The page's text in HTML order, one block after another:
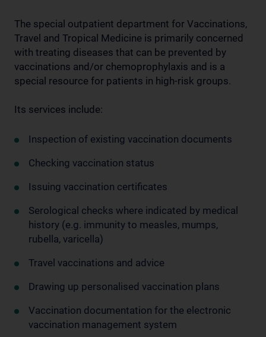
The special outpatient department for Vaccinations,
Travel and Tropical Medicine is primarily concerned
with treating diseases that can be prevented by
vaccinations and/or chemoprophylaxis and is a
special resource for patients in high-risk groups.
Its services include:
Inspection of existing vaccination documents
Checking vaccination status
Issuing vaccination certificates
Serological checks where indicated by medical
history (e.g. immunity to measles, mumps,
rubella, varicella)
Travel vaccinations and advice
Drawing up personalised vaccination plans
Vaccination documentation for the electronic
vaccination management system